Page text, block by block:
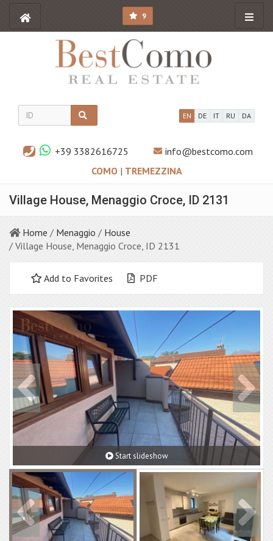
9
EN DE IT RU DA
+39 3382616725
info@bestcomo.com
COMO | TREMEZZINA
Village House, Menaggio Croce, ID 2131
Home / Menaggio / House
/ Village House, Menaggio Croce, ID 2131
Add to Favorites PDF
Start slideshow